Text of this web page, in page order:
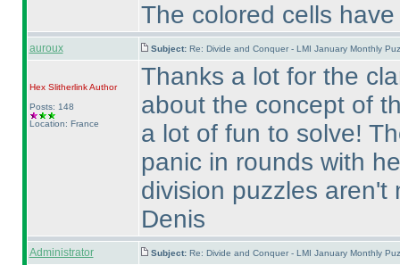
The colored cells
auroux Subject: Re: Divide and Conquer - LMI January Monthly
Hex SlitherlinkAuthor
Posts: 148
Location: France
Thanks a lot for the
about the concept of
a lot of fun to solve!
panic in rounds with
division puzzles aren't
Denis
Administrator Subject: Re: Divide and Conquer - LMI January Monthly